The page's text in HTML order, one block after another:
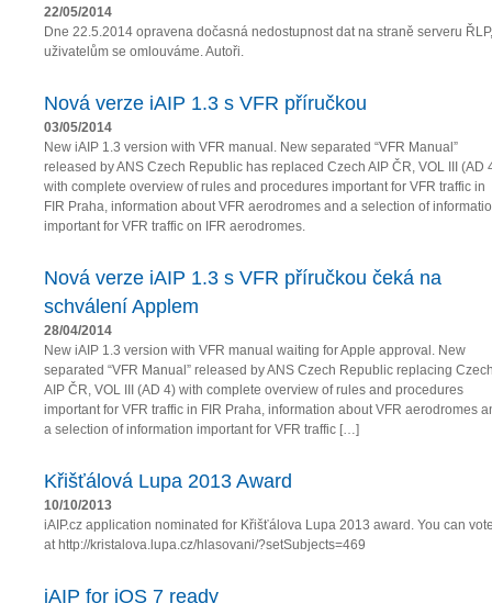
22/05/2014
Dne 22.5.2014 opravena dočasná nedostupnost dat na straně serveru ŘLP,
uživatelům se omlouváme. Autoři.
Nová verze iAIP 1.3 s VFR příručkou
03/05/2014
New iAIP 1.3 version with VFR manual. New separated “VFR Manual”
released by ANS Czech Republic has replaced Czech AIP ČR, VOL III (AD
with complete overview of rules and procedures important for VFR traffic in
FIR Praha, information about VFR aerodromes and a selection of
important for VFR traffic on IFR aerodromes.
Nová verze iAIP 1.3 s VFR příručkou čeká na
schválení Applem
28/04/2014
New iAIP 1.3 version with VFR manual waiting for Apple approval. New
separated “VFR Manual” released by ANS Czech Republic replacing
AIP ČR, VOL III (AD 4) with complete overview of rules and procedures
important for VFR traffic in FIR Praha, information about VFR aerodromes
a selection of information important for VFR traffic […]
Křišťálová Lupa 2013 Award
10/10/2013
iAIP.cz application nominated for Křišťálova Lupa 2013 award. You can
at http://kristalova.lupa.cz/hlasovani/?setSubjects=469
iAIP for iOS 7 ready